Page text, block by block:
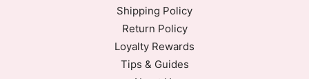
Shipping Policy
Return Policy
Loyalty Rewards
Tips & Guides